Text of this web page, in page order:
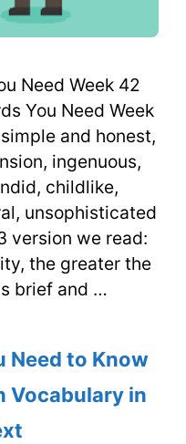
Need Week 42
You Need Week
and honest,
ingenuous,
childlike,
unsophisticated
version we read:
the greater the
brief and …
Need to Know
Vocabulary in